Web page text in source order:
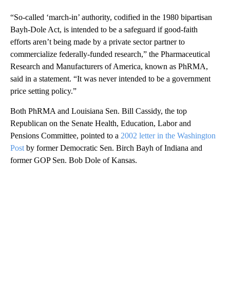
“So-called ‘march-in’ authority, codified in the 1980 bipartisan
Bayh-Dole Act, is intended to be a safeguard if good-faith
efforts aren’t being made by a private sector partner to
commercialize federally-funded research,” the Pharmaceutical
Research and Manufacturers of America, known as PhRMA,
said in a statement. “It was never intended to be a government
price setting policy.”
Both PhRMA and Louisiana Sen. Bill Cassidy, the top
Republican on the Senate Health, Education, Labor and
Pensions Committee, pointed to a 2002 letter in the Washington
Post by former Democratic Sen. Birch Bayh of Indiana and
former GOP Sen. Bob Dole of Kansas.